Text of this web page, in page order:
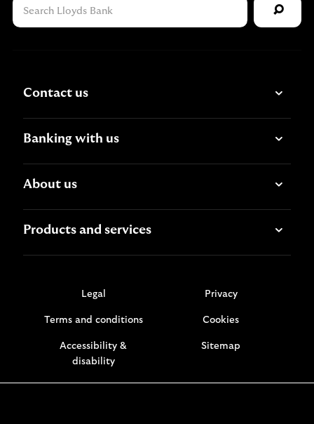
Contact us
Banking with us
About us
Products and services
Legal Privacy
Terms and conditions Cookies
Accessibility &
disability
Sitemap